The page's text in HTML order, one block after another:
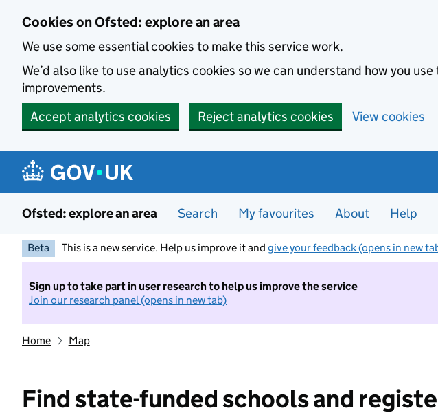
Cookies on Ofsted: explore an area
We use some essential cookies to make this service work.
We’d also like to use analytics cookies so we can understand how you
improvements.
Accept analytics cookies
Reject analytics cookies View cookies
Ofsted: explore an area Search My favourites About Help
Beta This is a new service. Help us improve it and give your feedback (opens in new
Sign up to take part in user research to help us improve the service
Join our research panel (opens in new tab)
Home Map
Find state-funded schools and